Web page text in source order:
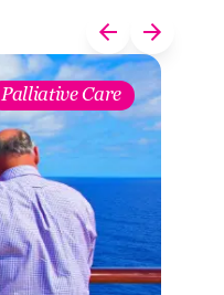
Palliative Care